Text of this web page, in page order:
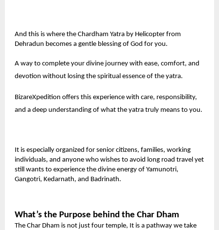
And this is where the Chardham Yatra by Helicopter from
Dehradun becomes a gentle blessing of God for you.
A way to complete your divine journey with ease, comfort, and
devotion without losing the spiritual essence of the yatra.
BizareXpedition offers this experience with care, responsibility,
and a deep understanding of what the yatra truly means to you.
It is especially organized for senior citizens, families, working
individuals, and anyone who wishes to avoid long road travel yet
still wants to experience the divine energy of Yamunotri,
Gangotri, Kedarnath, and Badrinath.
What’s the Purpose behind the Char Dham
The Char Dham is not just four temple, It is a pathway we take